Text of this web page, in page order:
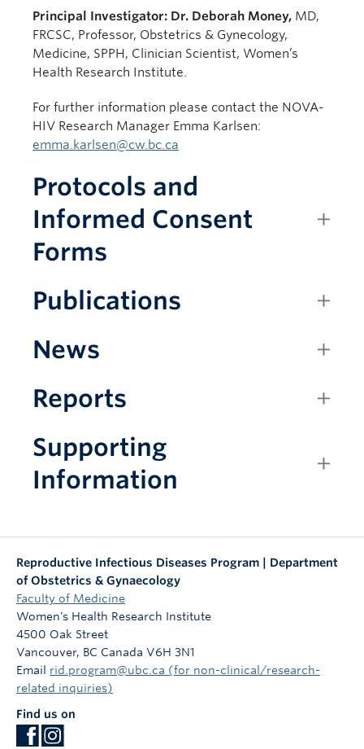
Principal Investigator: Dr. Deborah Money, MD,
FRCSC, Professor, Obstetrics & Gynecology,
Medicine, SPPH, Clinician Scientist, Women’s
Health Research Institute.
For further information please contact the NOVA-
HIV Research Manager Emma Karlsen:
emma.karlsen@cw.bc.ca
Protocols and
Informed Consent
Forms
Publications
News
Reports
Supporting
Information
Reproductive Infectious Diseases Program | Department
of Obstetrics & Gynaecology
Faculty of Medicine
Women's Health Research Institute
4500 Oak Street
Vancouver, BC Canada V6H 3N1
Email rid.program@ubc.ca (for non-clinical/research-
related inquiries)
Find us on